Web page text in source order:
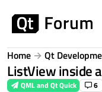
Home Qt
ListView inside
QML and Qt Quick 6